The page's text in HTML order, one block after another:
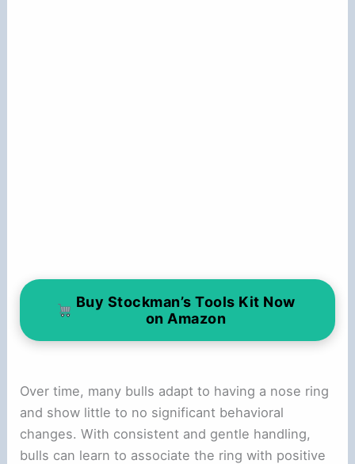
Buy Stockman’s Tools Kit Now
on Amazon
Over time, many bulls adapt to having a nose ring
and show little to no significant behavioral
changes. With consistent and gentle handling,
bulls can learn to associate the ring with positive